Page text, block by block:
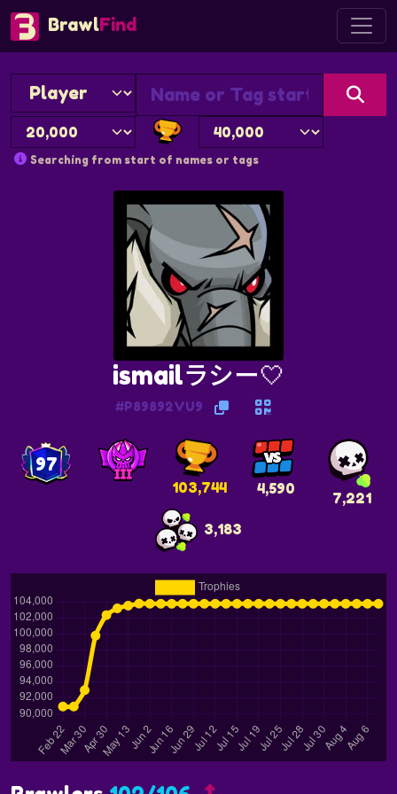
BrawlFind
Searching from start of names or tags
ismailラシー🤍
#P89892VU9
97
103,744 4,590
7,221
3,183